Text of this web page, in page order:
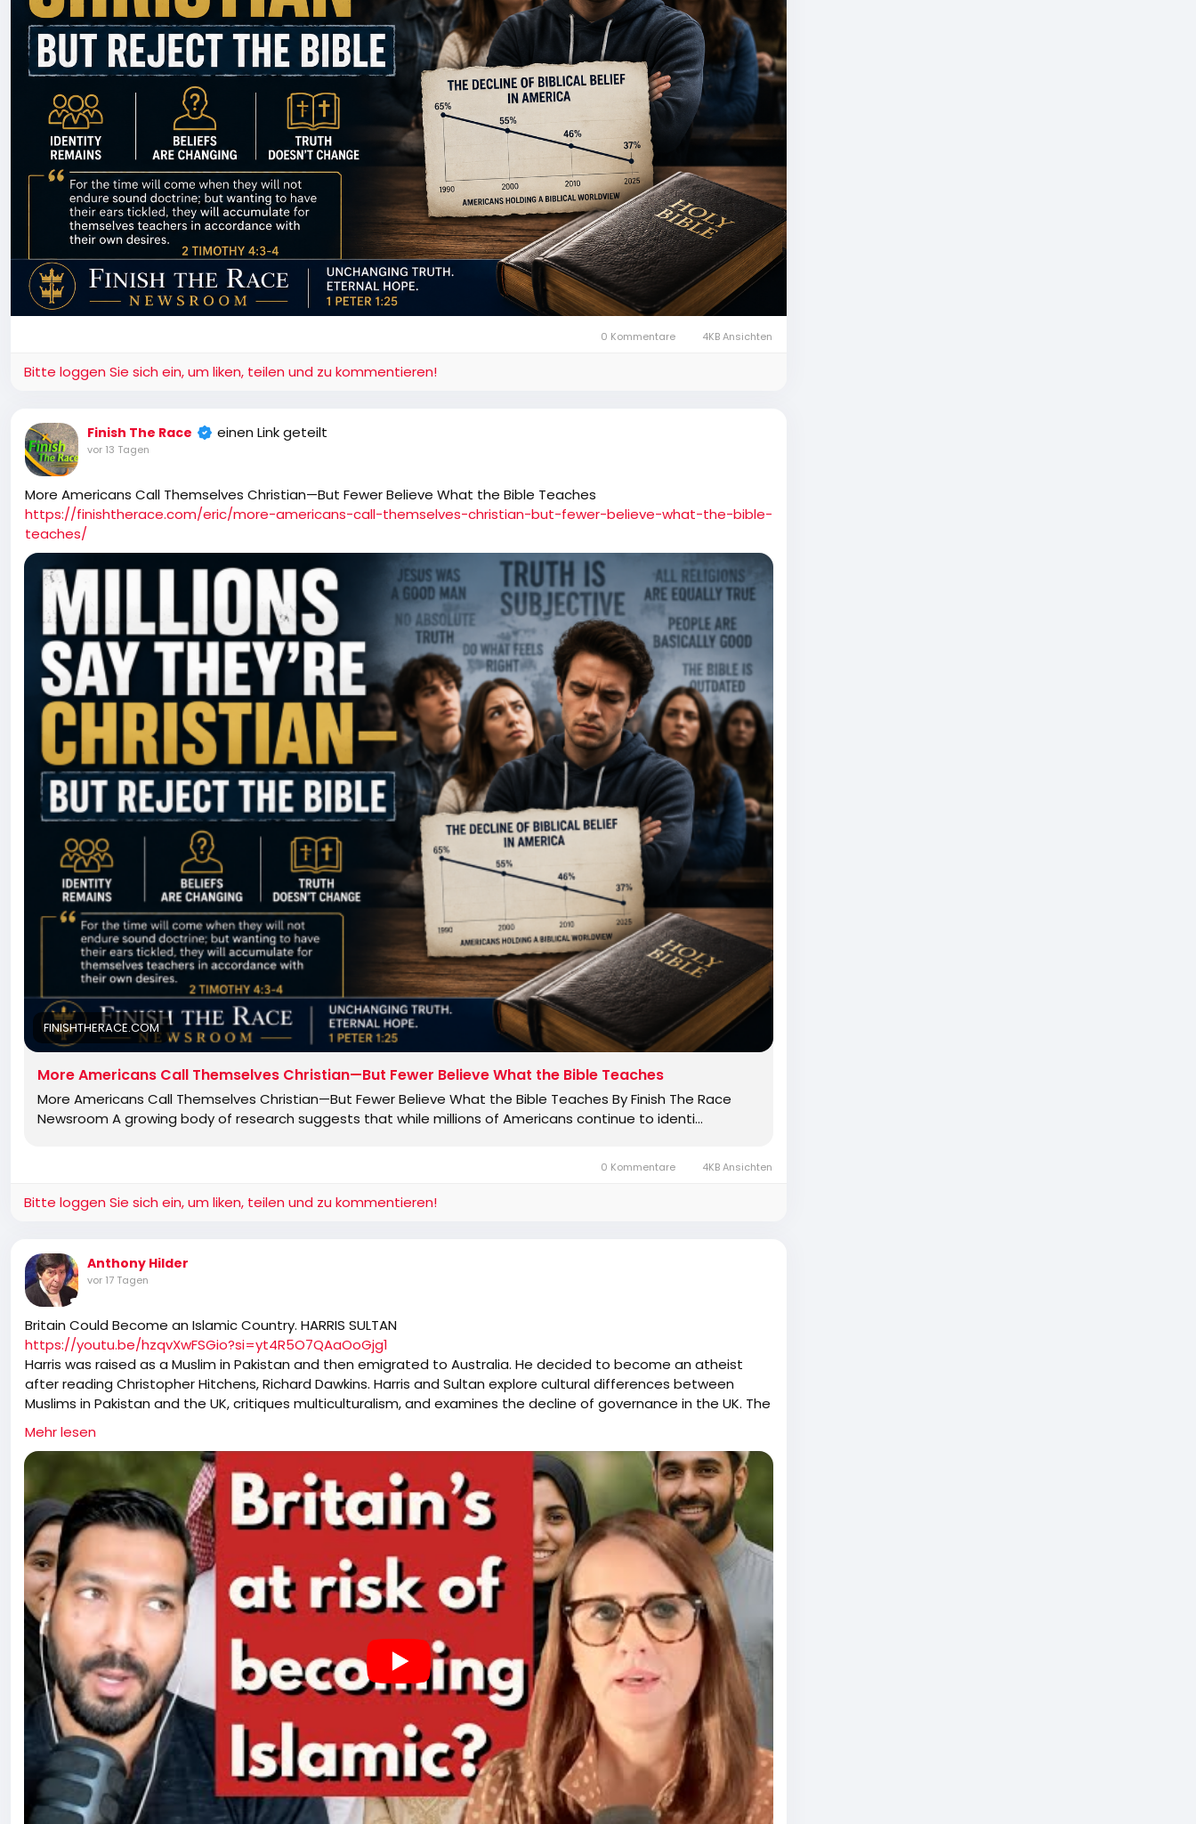
0 Kommentare 4KB Ansichten
Bitte loggen Sie sich ein, um liken, teilen und zu kommentieren!
Finish The Race einen Link geteilt
vor 13 Tagen
More Americans Call Themselves Christian—But Fewer Believe What the Bible Teaches
https://finishtherace.com/eric/more-americans-call-themselves-christian-but-fewer-believe-what-the-bible-
teaches/
FINISHTHERACE.COM
More Americans Call Themselves Christian—But Fewer Believe What the Bible Teaches
More Americans Call Themselves Christian—But Fewer Believe What the Bible Teaches By Finish The Race
Newsroom A growing body of research suggests that while millions of Americans continue to identi…
0 Kommentare 4KB Ansichten
Bitte loggen Sie sich ein, um liken, teilen und zu kommentieren!
Anthony Hilder
vor 17 Tagen
Britain Could Become an Islamic Country. HARRIS SULTAN
https://youtu.be/hzqvXwFSGio?si=yt4R5O7QAaOoGjg1
Harris was raised as a Muslim in Pakistan and then emigrated to Australia. He decided to become an atheist
after reading Christopher Hitchens, Richard Dawkins. Harris and Sultan explore cultural differences between
Muslims in Pakistan and the UK, critiques multiculturalism, and examines the decline of governance in the UK. The
discussion touches on the reactions to 9/11 in Pakistan, the complex relationship between Pakistan and the UK,
and the religious underpinnings of the Israel-Palestine conflict. Harris reflects on his transformation away from
Islam, the influence of Western atheists, and the rise of atheism in Muslim societies, while also addressing the
issue of gangs and the broader implications cultural preservation of Western civilization. Harris and Kerry discuss
politics and the shifting public sentiment regarding immigration and cultural identity. They explore the
implications of civil unrest, the role of media in shaping public perception, and the importance of safeguarding
Western values in the face of changing demographics and ideologies. The dialogue emphasizes the need for a
more assertive stance on cultural identity and the responsibilities of political leaders to address the concerns
of their constituents. Kerry Hopkins wishes peace on all muslims, and this interview focuses on the forced and
pre-planned growth of Islam in countries that are predominately non-Islamic nations.
Mehr lesen